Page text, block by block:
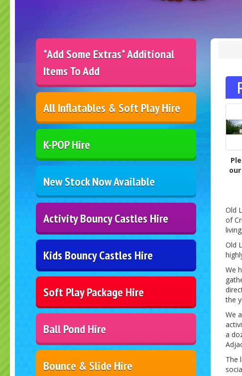
*Add Some Extras* Additional
Items To Add
All Inflatables & Soft Play Hire
K-POP Hire
New Stock Now Available
Activity Bouncy Castles Hire
Kids Bouncy Castles Hire
Soft Play Package Hire
Ball Pond Hire
Bounce & Slide Hire
Old
of
Old
We
the
We
a
The